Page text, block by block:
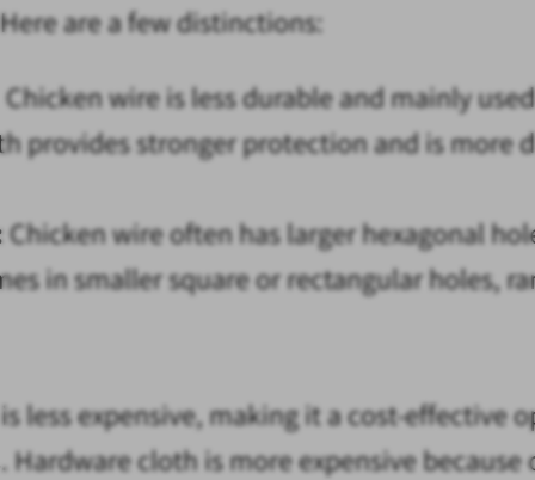
Here are a few distinctions:
Chicken wire is less durable and mainly
provides stronger protection and is more
Chicken wire often has larger hexagonal
in smaller square or rectangular holes,
less expensive, making it a cost-effective
Hardware cloth is more expensive